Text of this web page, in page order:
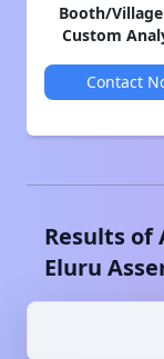
Booth/
Custom
Contact
Results of
Eluru